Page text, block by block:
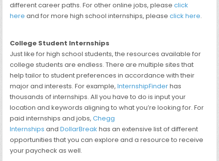
different career paths. For other online jobs, pleaseclick
here and for more high school internships, pleaseclick here.
College Student Internships
Just like for high school students, the resources available for
college students are endless. There are multiple sites that
help tailor to student preferences in accordance with their
major and interests. For example,InternshipFinderhas
thousands of internships. All you have to do is input your
location and keywords aligning to what you’re looking for. For
paid internships and jobs,Chegg
Internships andDollarBreak has an extensive list of different
opportunities that you can explore and a resource to receive
your paycheck as well.